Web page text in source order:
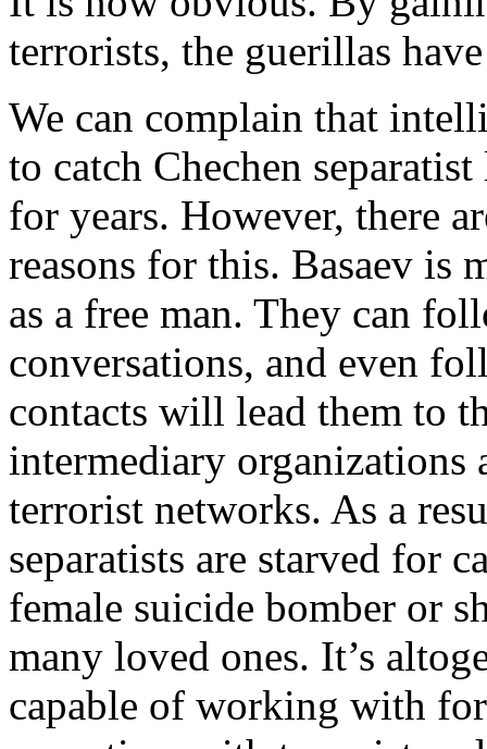
terrorists, the guerillas
We can complain that
to catch Chechen
for years. However, there
reasons for this. Basaev is
as a free man. They can
conversations, and even
contacts will lead them to
intermediary
terrorist networks. As a
separatists are starved for
female suicide bomber or
many loved ones. It’s
capable of working with